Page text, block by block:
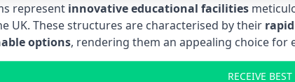
represent innovative educational facilities
UK. These structures are characterised by their
options, rendering them an appealing choice
RECEIVE